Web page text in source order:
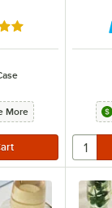
out of 5 stars
More